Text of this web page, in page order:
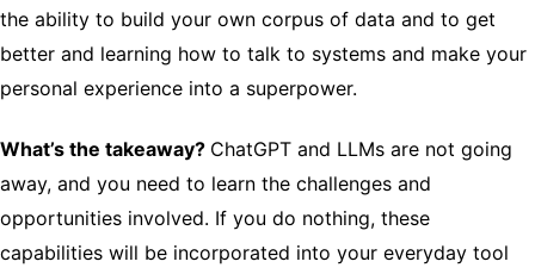
the ability to build your own corpus of data and to get
better and learning how to talk to systems and make your
personal experience into a superpower.
What’s the takeaway? ChatGPT and LLMs are not going
away, and you need to learn the challenges and
opportunities involved. If you do nothing, these
capabilities will be incorporated into your everyday tool